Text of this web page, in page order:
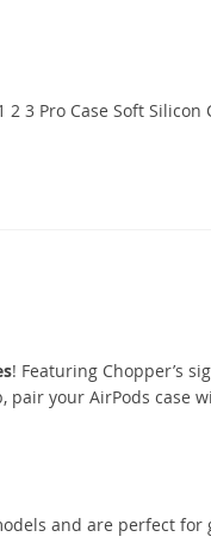
3 Pro Case Soft Silicon
! Featuring Chopper’s
pair your AirPods case
and are perfect